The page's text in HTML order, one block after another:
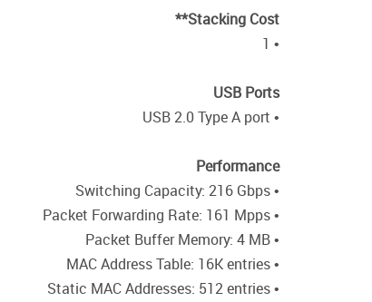
Stacking Cost**
• 1
USB Ports
• USB 2.0 Type A port
Performance
• Switching Capacity: 216 Gbps
• Packet Forwarding Rate: 161 Mpps
• Packet Buffer Memory: 4 MB
• MAC Address Table: 16K entries
• Static MAC Addresses: 512 entries